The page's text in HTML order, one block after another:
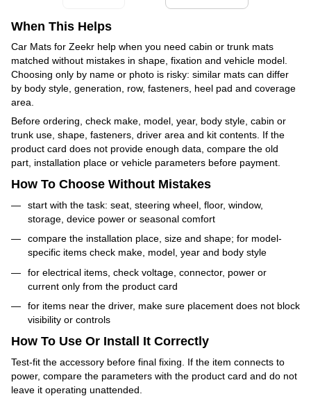
When This Helps
Car Mats for Zeekr help when you need cabin or trunk mats
matched without mistakes in shape, fixation and vehicle model.
Choosing only by name or photo is risky: similar mats can differ
by body style, generation, row, fasteners, heel pad and coverage
area.
Before ordering, check make, model, year, body style, cabin or
trunk use, shape, fasteners, driver area and kit contents. If the
product card does not provide enough data, compare the old
part, installation place or vehicle parameters before payment.
How To Choose Without Mistakes
start with the task: seat, steering wheel, floor, window,
storage, device power or seasonal comfort
compare the installation place, size and shape; for model-
specific items check make, model, year and body style
for electrical items, check voltage, connector, power or
current only from the product card
for items near the driver, make sure placement does not block
visibility or controls
How To Use Or Install It Correctly
Test-fit the accessory before final fixing. If the item connects to
power, compare the parameters with the product card and do not
leave it operating unattended.